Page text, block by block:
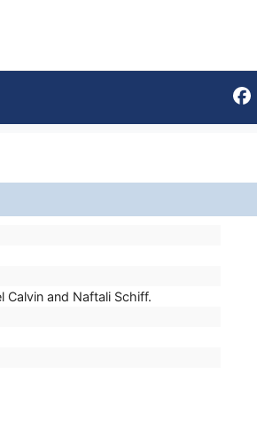
and Naftali Schiff.